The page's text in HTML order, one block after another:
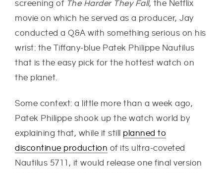
screening of The Harder They Fall, the Netflix
movie on which he served as a producer, Jay
conducted a Q&A with something serious on his
wrist: the Tiffany-blue Patek Philippe Nautilus
that is the easy pick for the hottest watch on
the planet.
Some context: a little more than a week ago,
Patek Philippe shook up the watch world by
explaining that, while it still planned to
discontinue production of its ultra-coveted
Nautilus 5711, it would release one final version